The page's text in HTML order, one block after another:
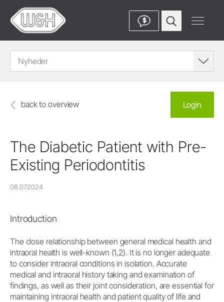
$
Nyheder
back to overview Login
The Diabetic Patient with Pre-
Existing Periodontitis
08.07.2024
Introduction
The close relationship between general medical health and
intraoral health is well-known (1,2). It is no longer adequate
to consider intraoral conditions in isolation. Accurate
medical and intraoral history taking and examination of
findings, as well as their joint consideration, are essential for
maintaining intraoral health and patient quality of life and